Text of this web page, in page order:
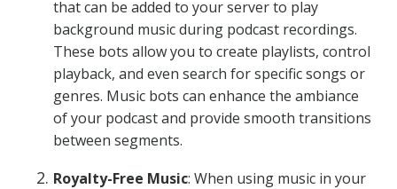
that can be added to your server to play
background music during podcast recordings.
These bots allow you to create playlists, control
playback, and even search for specific songs or
genres. Music bots can enhance the ambiance
of your podcast and provide smooth transitions
between segments.
Royalty-Free Music: When using music in your